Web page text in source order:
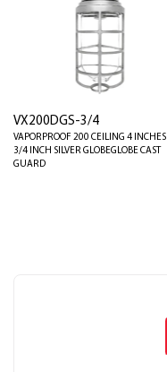
VX200DGS-3/4
VAPORPROOF 200 CEILING 4 INCHES
3/4 INCH SILVER GLOBEGLOBE CAST
GUARD